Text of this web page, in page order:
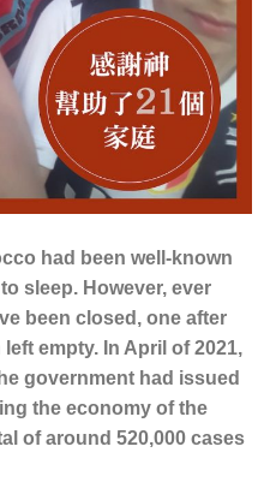
had been well-known
sleep. However, ever
been closed, one after
empty. In April of 2021,
government had issued
the economy of the
of around 520,000 cases